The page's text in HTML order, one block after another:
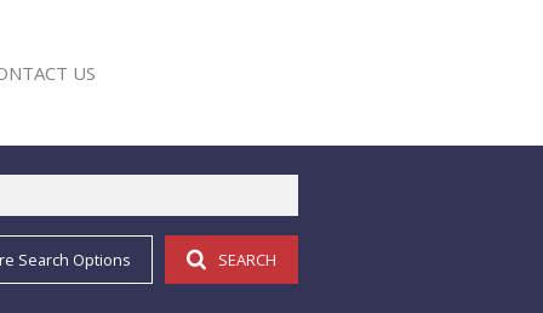
US
Search Options SEARCH